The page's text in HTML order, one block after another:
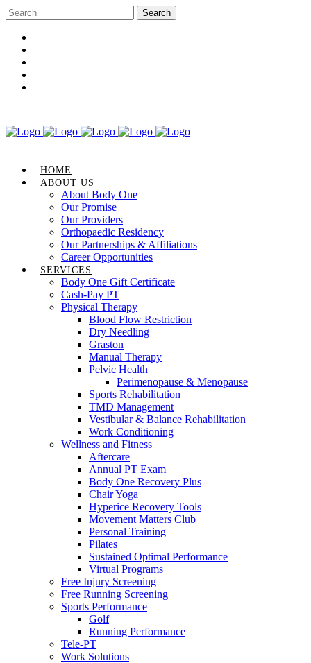
HOME
ABOUT US
About Body One
Our Promise
Our Providers
Orthopaedic Residency
Our Partnerships & Affiliations
Career Opportunities
SERVICES
Body One Gift Certificate
Cash-Pay PT
Physical Therapy
Blood Flow Restriction
Dry Needling
Graston
Manual Therapy
Pelvic Health
Perimenopause & Menopause
Sports Rehabilitation
TMD Management
Vestibular & Balance Rehabilitation
Work Conditioning
Wellness and Fitness
Aftercare
Annual PT Exam
Body One Recovery Plus
Chair Yoga
Hyperice Recovery Tools
Movement Matters Club
Personal Training
Pilates
Sustained Optimal Performance
Virtual Programs
Free Injury Screening
Free Running Screening
Sports Performance
Golf
Running Performance
Tele-PT
Work Solutions